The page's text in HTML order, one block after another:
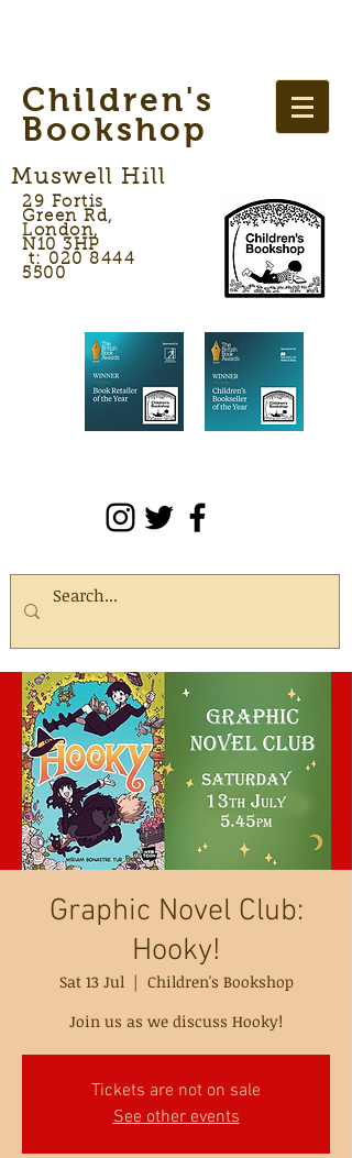
Children's
Bookshop
Muswell Hill
29 Fortis
Green Rd,
London,
N10 3HP
t: 020 8444
5500
Graphic Novel Club:
Hooky!
Sat 13 Jul
  |
Children's Bookshop
Join us as we discuss Hooky!
Tickets are not on sale
See other events